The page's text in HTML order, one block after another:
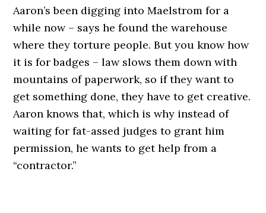
Aaron’s been digging into Maelstrom for a
while now – says he found the warehouse
where they torture people. But you know how
it is for badges – law slows them down with
mountains of paperwork, so if they want to
get something done, they have to get creative.
Aaron knows that, which is why instead of
waiting for fat-assed judges to grant him
permission, he wants to get help from a
“contractor.”